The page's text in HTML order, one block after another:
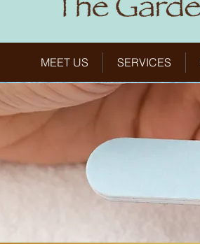
MEET US SERVICES